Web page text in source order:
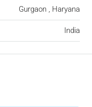
Gurgaon , Haryana
India